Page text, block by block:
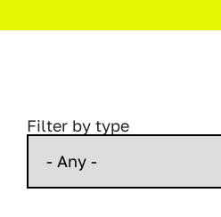
Filter by type